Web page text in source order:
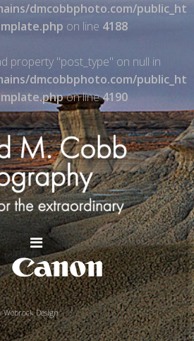
dmcobbphoto.com/public_ht
on line 4188
property "post_type" on null in
dmcobbphoto.com/public_ht
on line4190
Webrock Design